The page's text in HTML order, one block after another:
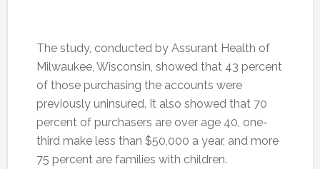
The study, conducted by Assurant Health of
Milwaukee, Wisconsin, showed that 43 percent
of those purchasing the accounts were
previously uninsured. It also showed that 70
percent of purchasers are over age 40, one-
third make less than $50,000 a year, and more
75 percent are families with children.